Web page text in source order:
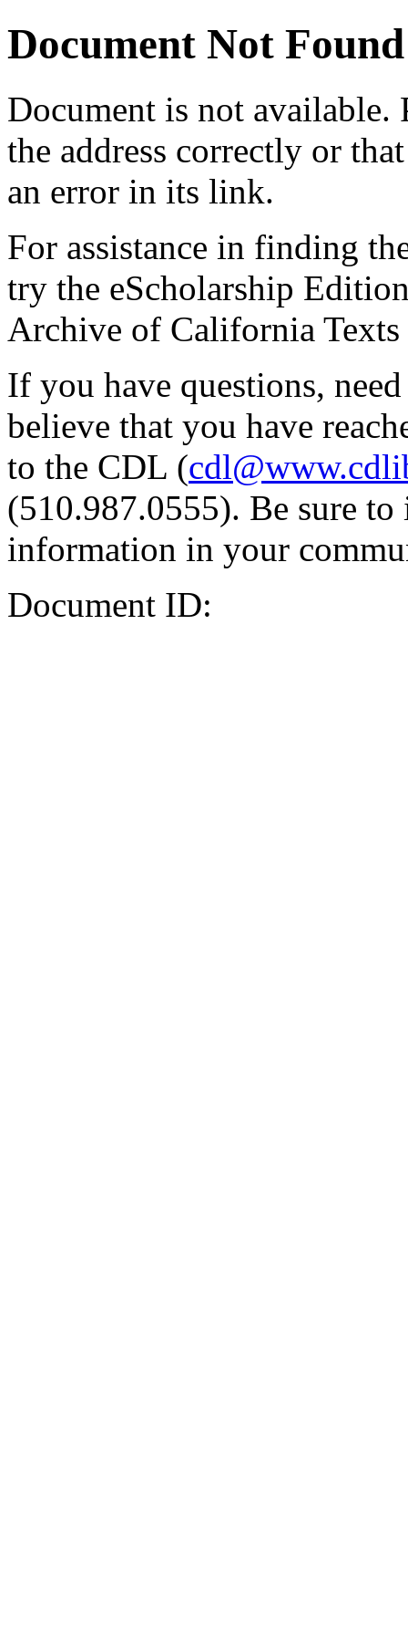
Document Not Found
Document is not available.
the address correctly or
an error in its link.
For assistance in finding
try the eScholarship
Archive of California Texts
If you have questions,
believe that you have
to the CDL (
(510.987.0555). Be sure
information in your
Document ID: